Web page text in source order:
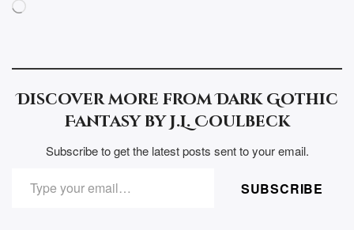
Loading…
Discover more from Dark Gothic
Fantasy by J.L. Coulbeck
Subscribe to get the latest posts sent to your email.
SUBSCRIBE